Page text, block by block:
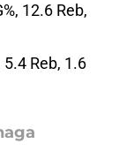
12.6 Reb,
5.4 Reb, 1.6